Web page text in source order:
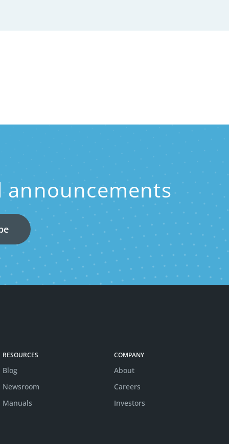
RESOURCES
Blog
Newsroom
Manuals
COMPANY
About
Careers
Investors